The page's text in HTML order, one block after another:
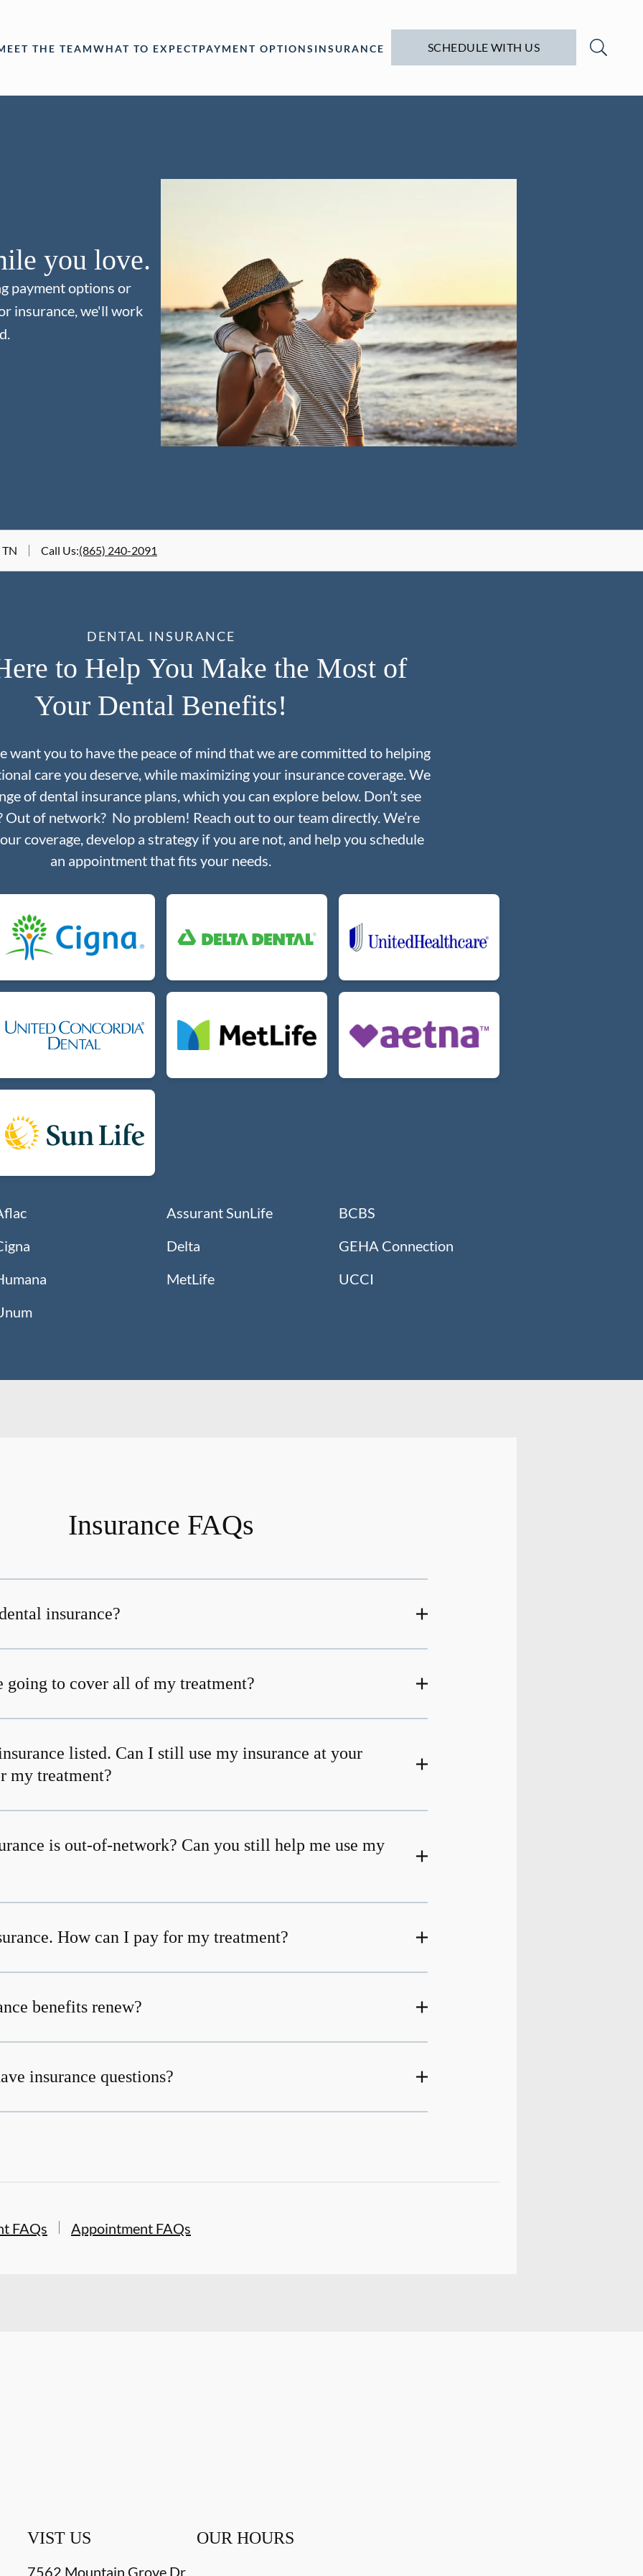
THE TEAMWHAT TO EXPECTPAYMENT OPTIONS INSURANCE SCHEDULE WITH US
you love.
payment options or
insurance, we'll work
Call Us:(865) 240-2091
DENTAL INSURANCE
to Help You Make the Most of
Your Dental Benefits!
want you to have the peace of mind that we are committed to helping
care you deserve, while maximizing your insurance coverage. We
of dental insurance plans, which you can explore below. Don’t see
Out of network? No problem! Reach out to our team directly. We’re
coverage, develop a strategy if you are not, and help you schedule
an appointment that fits your needs.
Assurant SunLife
BCBS
Delta
GEHA Connection
MetLife
UCCI
Insurance FAQs
insurance?
going to cover all of my treatment?
listed. Can I still use my insurance at your
my treatment?
is out-of-network? Can you still help me use my
How can I pay for my treatment?
benefits renew?
insurance questions?
FAQs Appointment FAQs
VIST US
7562 Mountain Grove Dr
OUR HOURS